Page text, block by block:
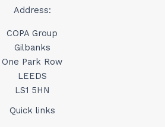
Address:
COPA Group
Gilbanks
One Park Row
LEEDS
LS1 5HN
Quick links